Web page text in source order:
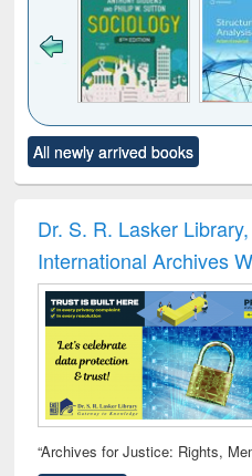
to see
content):
Title (Click to see
original content):
and
: a
All newly arrived books
Dr. S. R. Lasker
International Archives
“Archives for Justice: Rights,